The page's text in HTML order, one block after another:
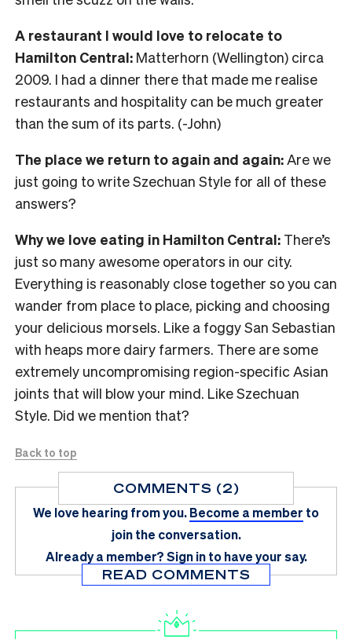
A restaurant I would love to relocate to
Hamilton Central: Matterhorn (Wellington) circa
2009. I had a dinner there that made me realise
restaurants and hospitality can be much greater
than the sum of its parts. (-John)
The place we return to again and again:Are we
just going to write Szechuan Style for all of these
answers?
Why we love eating in Hamilton Central: There’s
just so many awesome operators in our city.
Everything is reasonably close together so you can
wander from place to place, picking and choosing
your delicious morsels. Like a foggy San Sebastian
with heaps more dairy farmers. There are some
extremely uncompromising region-specific Asian
joints that will blow your mind. Like Szechuan
Style. Did we mention that?
Back to top
COMMENTS (2)
We love hearing from you.Become a member to
join the conversation.
Already a member?Sign in to have your say.
READ COMMENTS